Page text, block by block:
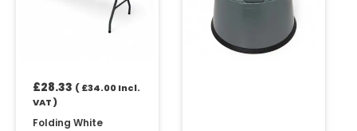
£28.33 (£34.00Incl.
VAT )
Folding White